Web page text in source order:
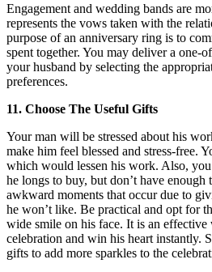
Engagement and wedding bands are
represents the vows taken with the
purpose of an anniversary ring is to
spent together. You may deliver a one-
your husband by selecting the
preferences.
11. Choose The Useful Gifts
Your man will be stressed about his
make him feel blessed and stress-free.
which would lessen his work. Also,
he longs to buy, but don’t have
awkward moments that occur due to
he won’t like. Be practical and opt for
wide smile on his face. It is an effective
celebration and win his heart instantly.
gifts to add more sparkles to the